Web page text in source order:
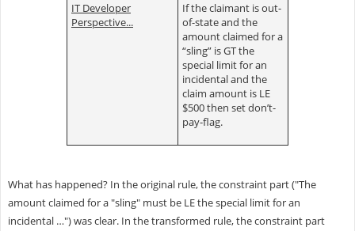
IT Developer
Perspective...
If the claimant is out-
of-state and the
amount claimed for a
“sling” is GT the
special limit for an
incidental and the
claim amount is LE
$500 then set don’t-
pay-flag.
What has happened? In the original rule, the constraint part ("The
amount claimed for a "sling" must be LE the special limit for an
incidental …") was clear. In the transformed rule, the constraint part